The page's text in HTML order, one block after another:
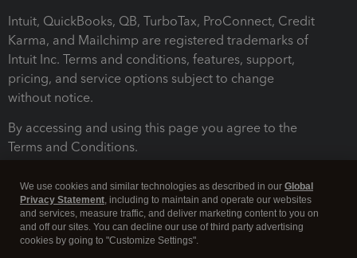
Intuit, QuickBooks, QB, TurboTax, ProConnect, Credit
Karma, and Mailchimp are registered trademarks of
Intuit Inc. Terms and conditions, features, support,
pricing, and service options subject to change
without notice.
By accessing and using this page you agree to the
Terms and Conditions.
We use cookies and similar technologies as described in our Global
Privacy Statement, including to maintain and operate our websites
and services, measure traffic, and deliver marketing content to you on
and off our sites. You can decline our use of third party advertising
cookies by going to "Customize Settings".